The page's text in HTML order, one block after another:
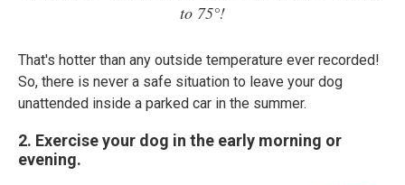
to 75°!
That's hotter than any outside temperature ever recorded!
So, there is never a safe situation to leave your dog
unattended inside a parked car in the summer.
2. Exercise your dog in the early morning or
evening.